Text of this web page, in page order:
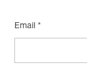
Email *